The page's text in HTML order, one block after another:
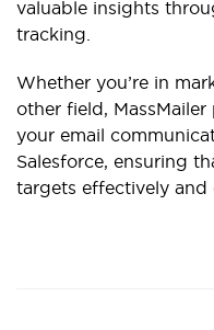
valuable insights
tracking.
Whether you’re in
other field,
your email
Salesforce, ensuring
targets effectively and